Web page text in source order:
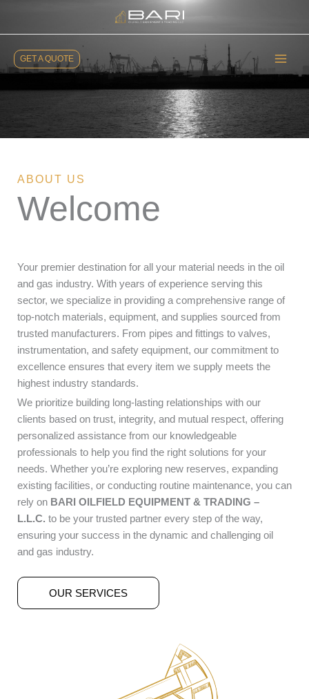
GET A QUOTE
ABOUT US
Welcome
Your premier destination for all your material needs in the oil
and gas industry. With years of experience serving this
sector, we specialize in providing a comprehensive range of
top-notch materials, equipment, and supplies sourced from
trusted manufacturers. From pipes and fittings to valves,
instrumentation, and safety equipment, our commitment to
excellence ensures that every item we supply meets the
highest industry standards.
We prioritize building long-lasting relationships with our
clients based on trust, integrity, and mutual respect, offering
personalized assistance from our knowledgeable
professionals to help you find the right solutions for your
needs. Whether you’re exploring new reserves, expanding
existing facilities, or conducting routine maintenance, you can
rely on BARI OILFIELD EQUIPMENT & TRADING –
L.L.C. to be your trusted partner every step of the way,
ensuring your success in the dynamic and challenging oil
and gas industry.
OUR SERVICES